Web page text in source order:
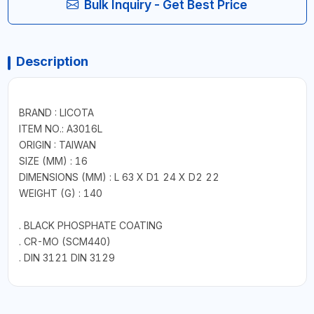
Bulk Inquiry - Get Best Price
Description
BRAND : LICOTA
ITEM NO.: A3016L
ORIGIN : TAIWAN
SIZE (MM) : 16
DIMENSIONS (MM) : L 63 X D1 24 X D2 22
WEIGHT (G) : 140
. BLACK PHOSPHATE COATING
. CR-MO (SCM440)
. DIN 3121 DIN 3129